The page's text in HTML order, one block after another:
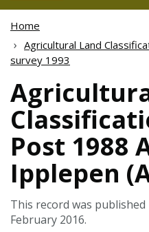
Home
Agricultural Land
survey 1993
Post 1988
Ipplepen
This record was
February 2016.